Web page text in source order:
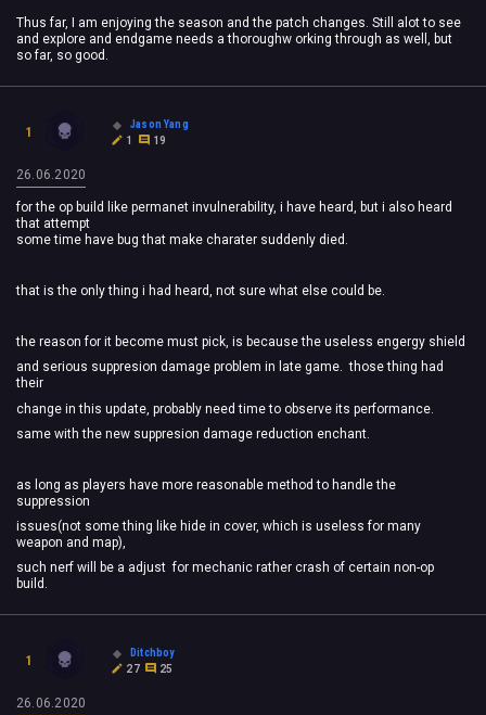
Thus far, I am enjoying the season and the patch changes. Still alot to see
and explore and endgame needs a thoroughw orking through as well, but
so far, so good.
1
Jason Yang
1
19
26.06.2020
for the op build like permanet invulnerability, i have heard, but i also heard
that attempt
some time have bug that make charater suddenly died.
that is the only thing i had heard, not sure what else could be.
the reason for it become must pick, is because the useless engergy shield
and serious suppresion damage problem in late game. those thing had
their
change in this update, probably need time to observe its performance.
same with the new suppresion damage reduction enchant.
as long as players have more reasonable method to handle the
suppression
issues(not some thing like hide in cover, which is useless for many
weapon and map),
such nerf will be a adjust for mechanic rather crash of certain non-op
build.
1
Ditchboy
27
25
26.06.2020